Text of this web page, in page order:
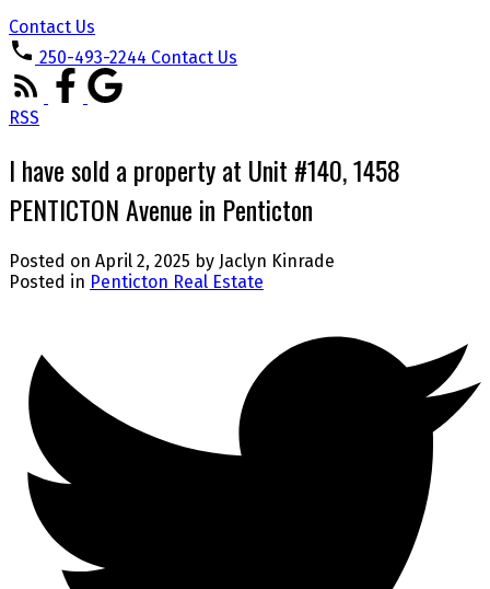
Contact Us
250-493-2244 Contact Us
RSS
I have sold a property at Unit #140, 1458
PENTICTON Avenue in Penticton
Posted on April 2, 2025 by Jaclyn Kinrade
Posted in Penticton Real Estate